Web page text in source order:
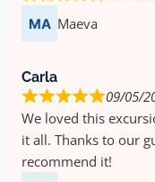
Maeva
Carla
09/05/
We loved this
it all. Thanks to our
recommend it!